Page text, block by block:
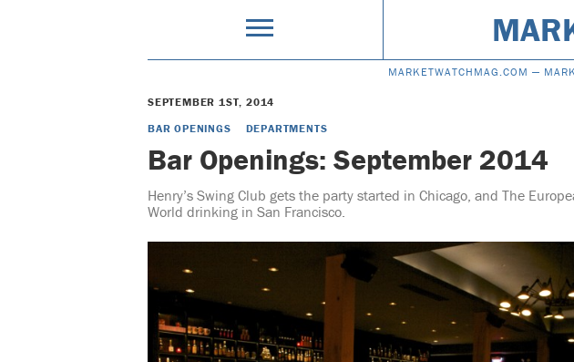
MARKETWATCHMAG.COM —
SEPTEMBER 1ST, 2014
BAR OPENINGS
DEPARTMENTS
Bar Openings: September 2014
Henry’s Swing Club gets the party started in Chicago, and The
World drinking in San Francisco.